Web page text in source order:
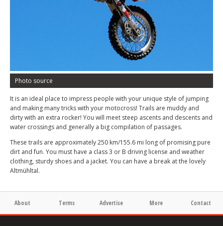
Photo source
It is an ideal place to impress people with your unique style of jumping
and making many tricks with your motocross! Trails are muddy and
dirty with an extra rocker! You will meet steep ascents and descents and
water crossings and generally a big compilation of passages.
These trails are approximately 250 km/155.6 mi long of promising pure
dirt and fun. You must have a class 3 or B driving license and weather
clothing, sturdy shoes and a jacket. You can have a break at the lovely
Altmühltal.
About Terms Advertise More Contact